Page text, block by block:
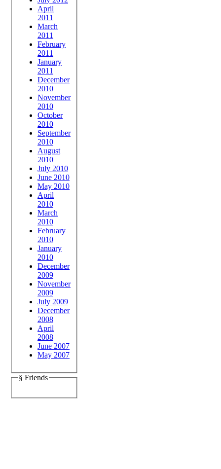
April
2011
March
2011
February
2011
January
2011
December
2010
November
2010
October
2010
September
2010
August
2010
July 2010
June 2010
May 2010
April
2010
March
2010
February
2010
January
2010
December
2009
November
2009
July 2009
December
2008
April
2008
June 2007
May 2007
§ Friends